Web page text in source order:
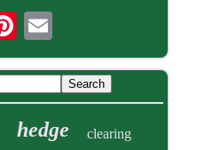
hedge clearing